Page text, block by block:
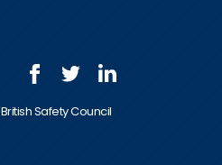
British Safety Council